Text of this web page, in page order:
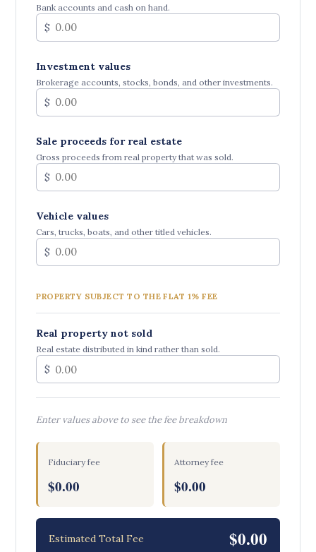
Bank accounts and cash on hand.
$
Investment values
Brokerage accounts, stocks, bonds, and other investments.
$
Sale proceeds for real estate
Gross proceeds from real property that was sold.
$
Vehicle values
Cars, trucks, boats, and other titled vehicles.
$
PROPERTY SUBJECT TO THE FLAT 1% FEE
Real property not sold
Real estate distributed in kind rather than sold.
$
Enter values above to see the fee breakdown
Fiduciary fee
$0.00
Attorney fee
$0.00
Estimated Total Fee $0.00